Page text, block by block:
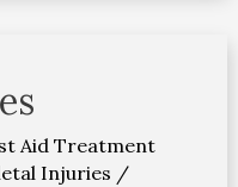
Aid Treatment
Injuries /